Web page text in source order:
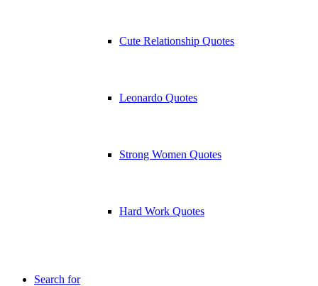
Cute Relationship Quotes
Leonardo Quotes
Strong Women Quotes
Hard Work Quotes
Search for